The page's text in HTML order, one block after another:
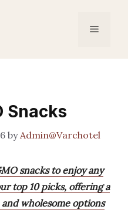
Menu
Snacks
byAdmin@Varchotel
snacks to enjoy any
top 10 picks, offering a
wholesome options